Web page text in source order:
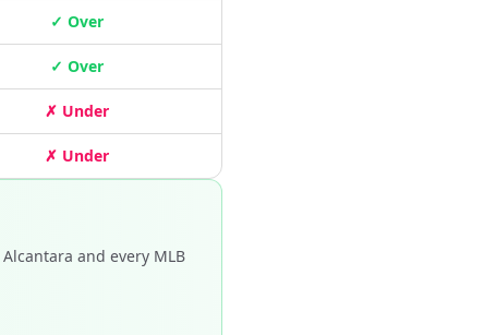
✓ Over
✓ Over
✗ Under
✗ Under
Alcantara and every MLB